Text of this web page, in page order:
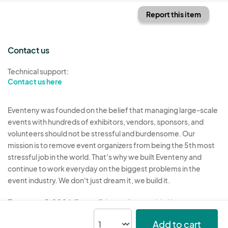
Add to cart
Report this item
Contact us
Technical support:
Contact us here
Eventeny was founded on the belief that managing large-scale
events with hundreds of exhibitors, vendors, sponsors, and
volunteers should not be stressful and burdensome. Our
mission is to remove event organizers from being the 5th most
stressful job in the world. That's why we built Eventeny and
continue to work everyday on the biggest problems in the
event industry. We don't just dream it, we build it.
Eventeny © 2026 Terms Privacy Acceptable Use